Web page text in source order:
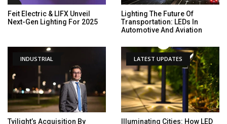
Feit Electric & LIFX Unveil
Next-Gen Lighting For 2025
Lighting The Future Of
Transportation: LEDs In
Automotive And Aviation
INDUSTRIAL
Tvilight’s Acquisition By
LATEST UPDATES
Illuminating Cities: How LED